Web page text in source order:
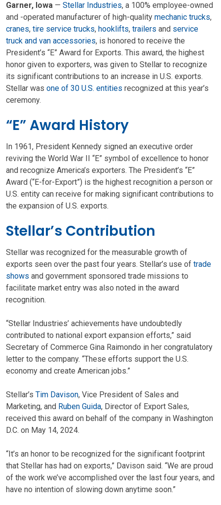
Garner, Iowa — Stellar Industries, a 100% employee-owned
and -operated manufacturer of high-quality mechanic trucks,
cranes, tire service trucks, hooklifts, trailers and service
truck and van accessories, is honored to receive the
President’s “E” Award for Exports. This award, the highest
honor given to exporters, was given to Stellar to recognize
its significant contributions to an increase in U.S. exports.
Stellar was one of 30 U.S. entities recognized at this year’s
ceremony.
“E” Award History
In 1961, President Kennedy signed an executive order
reviving the World War II “E” symbol of excellence to honor
and recognize America’s exporters. The President’s “E”
Award (“E-for-Export”) is the highest recognition a person or
U.S. entity can receive for making significant contributions to
the expansion of U.S. exports.
Stellar’s Contribution
Stellar was recognized for the measurable growth of
exports seen over the past four years. Stellar’s use of trade
shows and government sponsored trade missions to
facilitate market entry was also noted in the award
recognition.
“Stellar Industries’ achievements have undoubtedly
contributed to national export expansion efforts,” said
Secretary of Commerce Gina Raimondo in her congratulatory
letter to the company. “These efforts support the U.S.
economy and create American jobs.”
Stellar’s Tim Davison, Vice President of Sales and
Marketing, and Ruben Guida, Director of Export Sales,
received this award on behalf of the company in Washington
D.C. on May 14, 2024.
“It’s an honor to be recognized for the significant footprint
that Stellar has had on exports,” Davison said. “We are proud
of the work we’ve accomplished over the last four years, and
have no intention of slowing down anytime soon.”